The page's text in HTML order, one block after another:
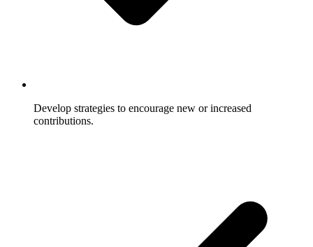
Develop strategies to encourage new or increased
contributions.